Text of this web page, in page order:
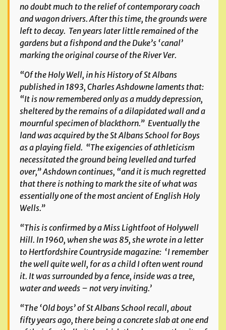
no doubt much to the relief of contemporary coach
and wagon drivers. After this time, the grounds were
left to decay. Ten years later little remained of the
gardens but a fishpond and the Duke’s ‘canal’
marking the original course of the River Ver.
“Of the Holy Well, in hisHistory of St Albans
published in 1893, Charles Ashdowne laments that:
“It is now remembered only as a muddy depression,
sheltered by the remains of a dilapidated wall and a
mournful specimen of blackthorn.” Eventually the
land was acquired by the St Albans School for Boys
as a playing field. “The exigencies of athleticism
necessitated the ground being levelled and turfed
over,” Ashdown continues, “and it is much regretted
that there is nothing to mark the site of what was
essentially one of the most ancient of English Holy
Wells.”
“This is confirmed by a Miss Lightfoot of Holywell
Hill. In 1960, when she was 85, she wrote in a letter
toHertfordshire Countrysidemagazine: ‘I remember
the well quite well, for as a child I often went round
it. It was surrounded by a fence, inside was a tree,
water and weeds – not very inviting.’
“The ‘Old boys’ of St Albans School recall, about
fifty years ago, there being a concrete slab at one end